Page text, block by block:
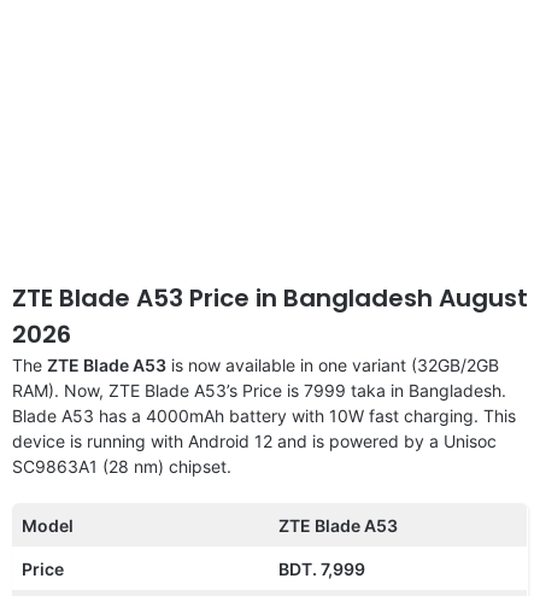
ZTE Blade A53 Price in Bangladesh August
2026
The ZTE Blade A53 is now available in one variant (32GB/2GB
RAM). Now, ZTE Blade A53’s Price is 7999 taka in Bangladesh.
Blade A53 has a 4000mAh battery with 10W fast charging. This
device is running with Android 12 and is powered by a Unisoc
SC9863A1 (28 nm) chipset.
Model ZTE Blade A53
Price BDT. 7,999